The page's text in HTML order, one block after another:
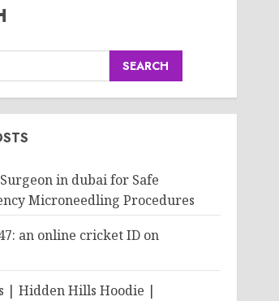
SEARCH
in dubai for Safe
Microneedling Procedures
an online cricket ID on
| Hidden Hills Hoodie |